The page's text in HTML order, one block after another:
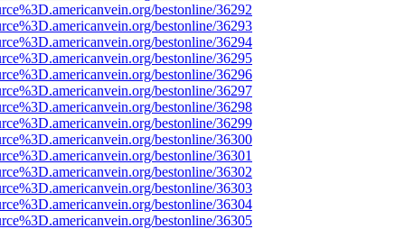
bestonline/36292
bestonline/36293
bestonline/36294
bestonline/36295
bestonline/36296
bestonline/36297
bestonline/36298
bestonline/36299
bestonline/36300
bestonline/36301
bestonline/36302
bestonline/36303
bestonline/36304
bestonline/36305